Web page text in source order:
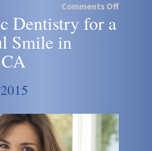
Comments Off
Dentistry for a
Smile in